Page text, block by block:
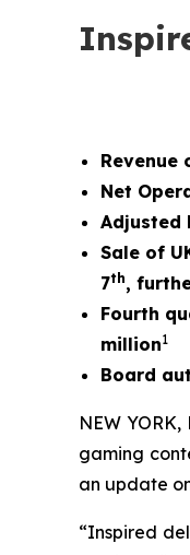
Net
Adjusted
Sale of
7th,
Fourth
million1
Board
NEW
gaming
an update
“Inspired